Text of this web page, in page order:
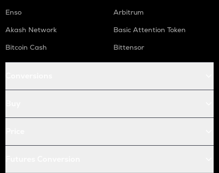
Enso
Arbitrum
Akash Network
Basic Attention Token
Bitcoin Cash
Bittensor